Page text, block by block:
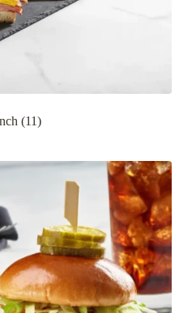
(11)